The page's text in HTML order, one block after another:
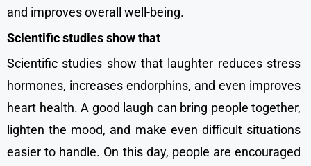
and improves overall well-being.
Scientific studies show that
Scientific studies show that laughter reduces stress
hormones, increases endorphins, and even improves
heart health. A good laugh can bring people together,
lighten the mood, and make even difficult situations
easier to handle. On this day, people are encouraged